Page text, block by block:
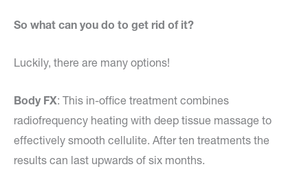
So what can you do to get rid of it?
Luckily, there are many options!
Body FX: This in-office treatment combines
radiofrequency heating with deep tissue massage to
effectively smooth cellulite. After ten treatments the
results can last upwards of six months.